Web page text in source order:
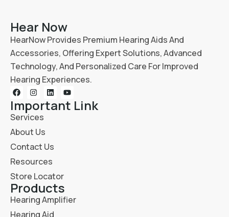
Hear Now
HearNow Provides Premium Hearing Aids And
Accessories, Offering Expert Solutions, Advanced
Technology, And Personalized Care For Improved
Hearing Experiences.
Important Link
Services
About Us
Contact Us
Resources
Store Locator
Products
Hearing Amplifier
Hearing Aid